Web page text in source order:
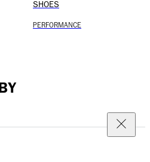
SHOES
PERFORMANCE